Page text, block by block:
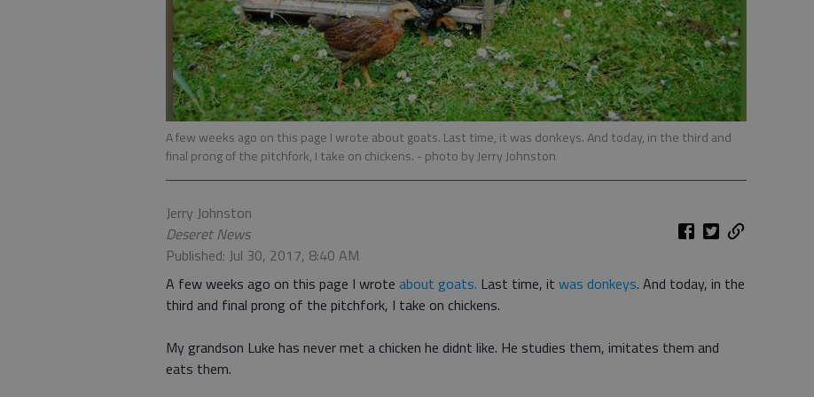
A few weeks ago on this page I wrote about goats. Last time, it was donkeys. And today, in the third and
final prong of the pitchfork, I take on chickens. - photo by Jerry Johnston
Jerry Johnston
Deseret News
Published: Jul 30, 2017, 8:40 AM
A few weeks ago on this page I wrote about goats. Last time, it was donkeys. And today, in the
third and final prong of the pitchfork, I take on chickens.
My grandson Luke has never met a chicken he didnt like. He studies them, imitates them and
eats them.